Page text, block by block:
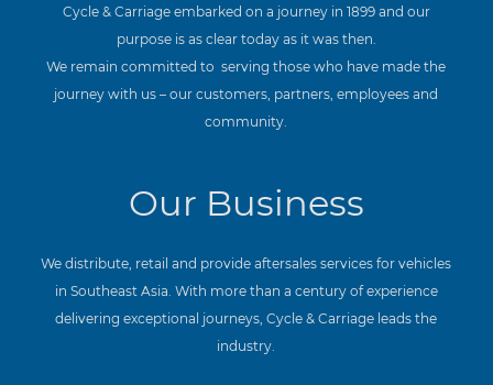
Cycle & Carriage embarked on a journey in 1899 and our
purpose is as clear today as it was then.
We remain committed toserving those who have made the
journey with us – our customers, partners, employees and
community.
Our Business
We distribute, retail and provide aftersales services for vehicles
in Southeast Asia. With more than a century of experience
delivering exceptional journeys, Cycle & Carriage leads the
industry.